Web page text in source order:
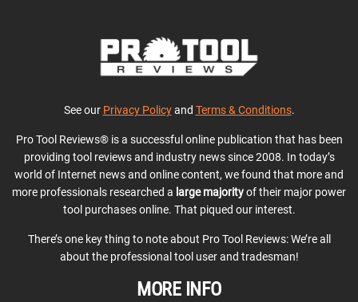
See our Privacy Policyand Terms & Conditions.
Pro Tool Reviews® is a successful online publication that has been
providing tool reviews and industry news since 2008. In today’s
world of Internet news and online content, we found that more and
more professionals researched a large majorityof their major power
tool purchases online. That piqued our interest.
There’s one key thing to note about Pro Tool Reviews: We’re all
about the professional tool user and tradesman!
MORE INFO